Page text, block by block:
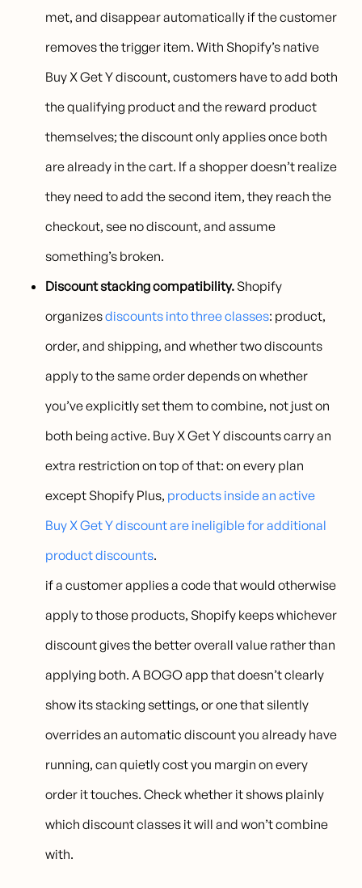
met, and disappear automatically if the customer
removes the trigger item. With Shopify’s native
Buy X Get Y discount, customers have to add both
the qualifying product and the reward product
themselves; the discount only applies once both
are already in the cart. If a shopper doesn’t realize
they need to add the second item, they reach the
checkout, see no discount, and assume
something’s broken.
Discount stacking compatibility. Shopify
organizesdiscounts into three classes: product,
order, and shipping, and whether two discounts
apply to the same order depends on whether
you’ve explicitly set them to combine, not just on
both being active. Buy X Get Y discounts carry an
extra restriction on top of that: on every plan
except Shopify Plus, products inside an active
Buy X Get Y discount are ineligible for additional
product discounts.
if a customer applies a code that would otherwise
apply to those products, Shopify keeps whichever
discount gives the better overall value rather than
applying both. A BOGO app that doesn’t clearly
show its stacking settings, or one that silently
overrides an automatic discount you already have
running, can quietly cost you margin on every
order it touches. Check whether it shows plainly
which discount classes it will and won’t combine
with.